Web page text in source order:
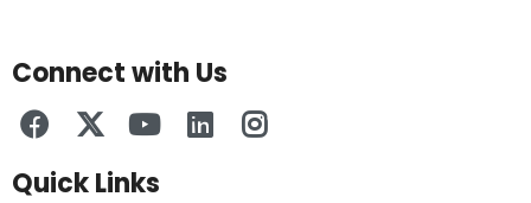
Connect with Us
Quick Links